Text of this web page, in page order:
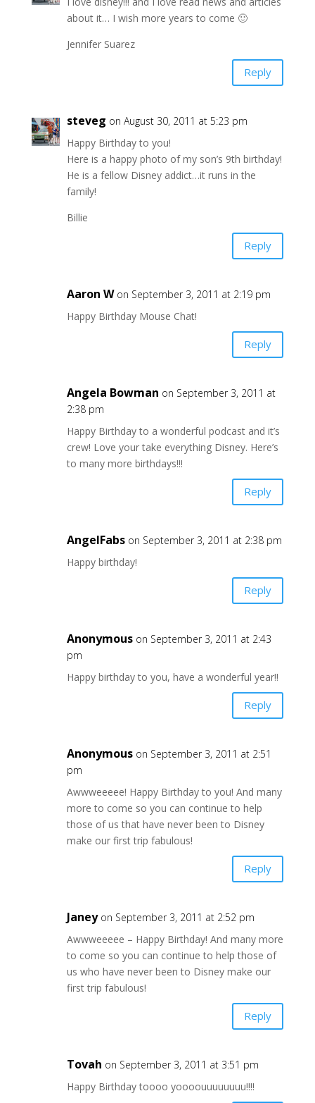
about it… I wish more years to come 🙂
Jennifer Suarez
Reply
steveg on August 30, 2011 at 5:23 pm
Happy Birthday to you!
Here is a happy photo of my son’s 9th birthday!
He is a fellow Disney addict…it runs in the
family!
Billie
Reply
Aaron W on September 3, 2011 at 2:19 pm
Happy Birthday Mouse Chat!
Reply
Angela Bowman on September 3, 2011 at
2:38 pm
Happy Birthday to a wonderful podcast and it’s
crew! Love your take everything Disney. Here’s
to many more birthdays!!!
Reply
AngelFabs on September 3, 2011 at 2:38 pm
Happy birthday!
Reply
Anonymous on September 3, 2011 at 2:43
pm
Happy birthday to you, have a wonderful year!!
Reply
Anonymous on September 3, 2011 at 2:51
pm
Awwweeeee! Happy Birthday to you! And many
more to come so you can continue to help
those of us that have never been to Disney
make our first trip fabulous!
Reply
Janey on September 3, 2011 at 2:52 pm
Awwweeeee – Happy Birthday! And many more
to come so you can continue to help those of
us who have never been to Disney make our
first trip fabulous!
Reply
Tovah on September 3, 2011 at 3:51 pm
Happy Birthday toooo yoooouuuuuuuu!!!!